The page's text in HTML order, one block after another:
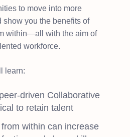
to move into more
show you the benefits of
within—all with the aim of
workforce.
learn:
driven Collaborative
to retain talent
within can increase